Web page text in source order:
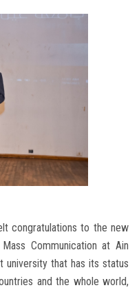
congratulations to the new
Communication at Ain
university that has its status
and the whole world,